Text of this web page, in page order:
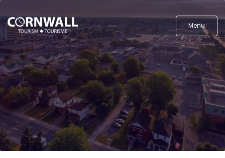
Menu